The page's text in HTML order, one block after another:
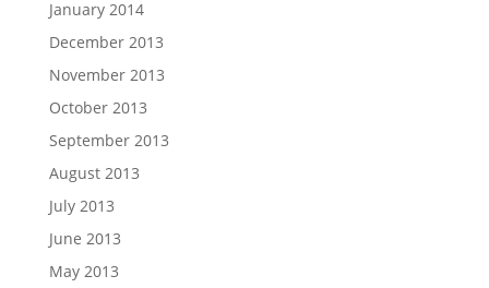
January 2014
December 2013
November 2013
October 2013
September 2013
August 2013
July 2013
June 2013
May 2013